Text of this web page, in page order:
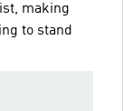
making
to stand